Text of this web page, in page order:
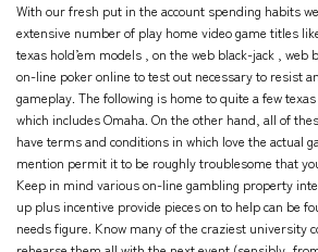
With our fresh put in the account spending habits
extensive number of play home video game titles
texas hold’em models , on the web black-jack , web
on-line poker online to test out necessary to resist
gameplay. The following is home to quite a few
which includes Omaha. On the other hand, all of
have terms and conditions in which love the actual
mention permit it to be roughly troublesome that
Keep in mind various on-line gambling property
up plus incentive provide pieces on to help can be
needs figure. Know many of the craziest university